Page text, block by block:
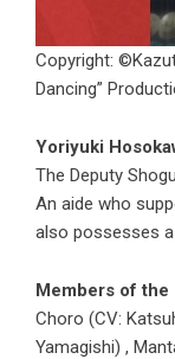
Copyright:
Dancing”
Yoriyuki
The Deputy
An aide who
also possesses
Members of the
Choro (CV:
Yamagishi) ,